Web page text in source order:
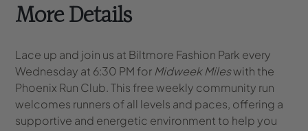
More Details
Lace up and join us at Biltmore Fashion Park every
Wednesday at 6:30 PM for Midweek Mileswith the
Phoenix Run Club. This free weekly community run
welcomes runners of all levels and paces, offering a
supportive and energetic environment to help you